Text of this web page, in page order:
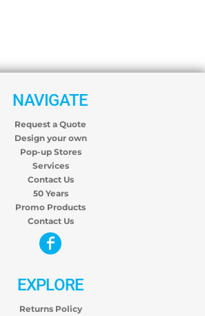
NAVIGATE
Request a Quote
Design your own
Pop-up Stores
Services
Contact Us
50 Years
Promo Products
Contact Us
EXPLORE
Returns Policy